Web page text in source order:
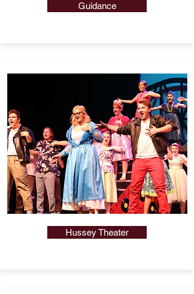
Guidance
Hussey Theater